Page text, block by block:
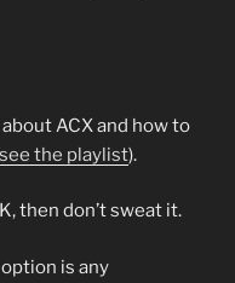
ACX and how to
the playlist).
then don’t sweat it.
is any